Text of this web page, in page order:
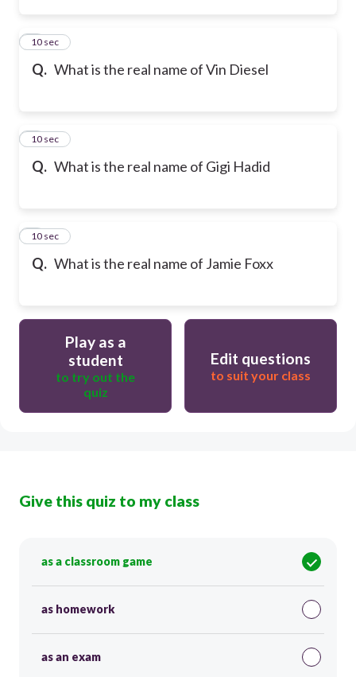
Q. What is the real name of Vin Diesel
610 sec
Q. What is the real name of Gigi Hadid
710 sec
Q. What is the real name of Jamie Foxx
810 sec
Play as a
student
to try out the
quiz
Edit questions
to suit your class
Give this quiz to my class
as a classroom game
as homework
as an exam